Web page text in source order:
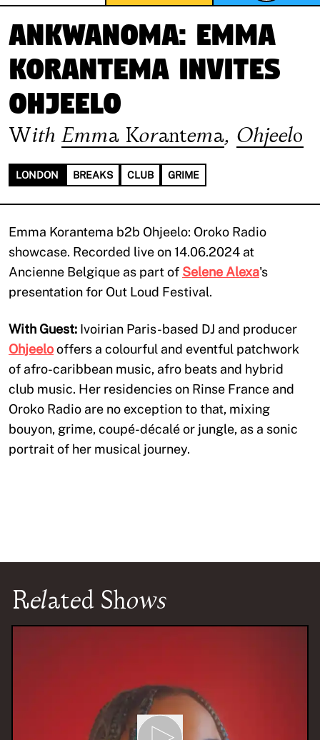
ANKWANOMA: Emma
Korantema invites
Ohjeelo
With Emma Korantema, Ohjeelo
LONDON BREAKS CLUB GRIME
Emma Korantema b2b Ohjeelo: Oroko Radio
showcase. Recorded live on 14.06.2024 at
Ancienne Belgique as part of Selene Alexa's
presentation for Out Loud Festival.
With Guest: Ivoirian Paris-based DJ and producer
Ohjeelooffers a colourful and eventful patchwork
of afro-caribbean music, afro beats and hybrid
club music. Her residencies on Rinse France and
Oroko Radio are no exception to that, mixing
bouyon, grime, coupé-décalé or jungle, as a sonic
portrait of her musical journey.
Related Shows